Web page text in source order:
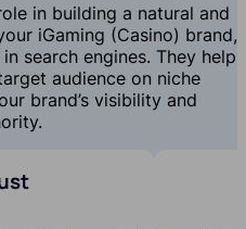
in building a natural and
iGaming (Casino) brand,
search engines. They help
audience on niche
brand’s visibility and